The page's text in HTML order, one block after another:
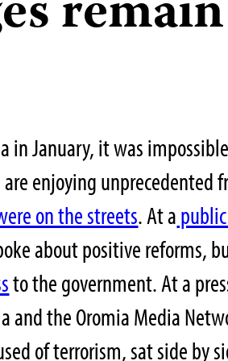
in January, it was
enjoying unprecedented
on the streets. At a
about positive reforms,
to the government. At a
and the Oromia Media
of terrorism, sat side by